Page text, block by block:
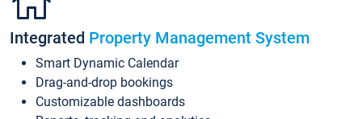
Integrated Property Management System
Smart Dynamic Calendar
Drag-and-drop bookings
Customizable dashboards